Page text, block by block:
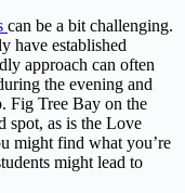
can be a bit challenging.
have established
approach can often
the evening and
Fig Tree Bay on the
spot, as is the Love
might find what you’re
might lead to